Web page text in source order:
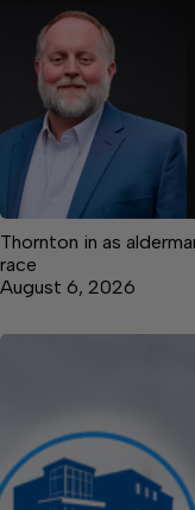
Thornton in as
race
August 6, 2026